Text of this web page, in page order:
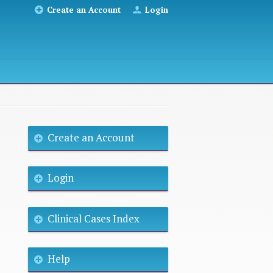
Create an Account Login
Create an Account
Login
Clinical Cases Index
Help